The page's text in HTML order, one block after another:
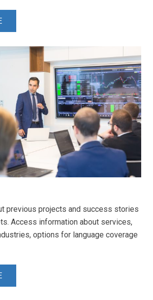
previous projects and success stories
Access information about services,
options for language coverage